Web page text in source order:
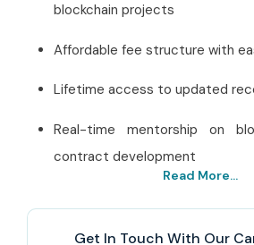
blockchain projects
Affordable fee structure with
Lifetime access to updated
Real-time mentorship on
contract development
Training
Read More...
Get In Touch With Our